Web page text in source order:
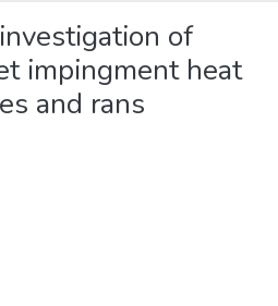
of
impingment heat
and rans